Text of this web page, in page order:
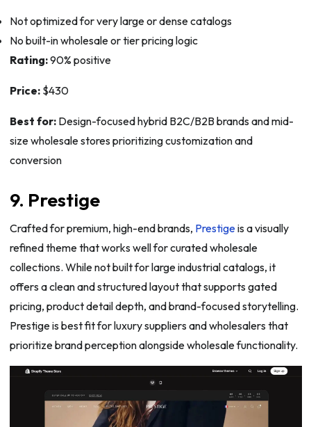
Not optimized for very large or dense catalogs
No built-in wholesale or tier pricing logic
Rating:90% positive
Price:$430
Best for:Design-focused hybrid B2C/B2B brands and mid-
size wholesale stores prioritizing customization and
conversion
9. Prestige
Crafted for premium, high-end brands, Prestigeis a visually
refined theme that works well for curated wholesale
collections. While not built for large industrial catalogs, it
offers a clean and structured layout that supports gated
pricing, product detail depth, and brand-focused storytelling.
Prestige is best fit for luxury suppliers and wholesalers that
prioritize brand perception alongside wholesale functionality.